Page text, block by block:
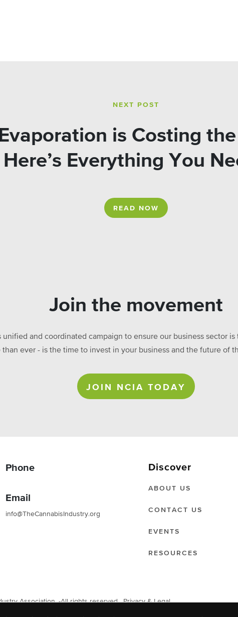
NEXT POST
is Costing
Everything You
READ NOW
Join the movement
unified and coordinated campaign to ensure our business sector
ever - is the time to invest in your business and the future of
JOIN NCIA TODAY
Phone
Email
info@TheCannabisIndustry.org
Discover
ABOUT US
CONTACT US
EVENTS
RESOURCES
Association. -All rights reserved. Privacy & Legal